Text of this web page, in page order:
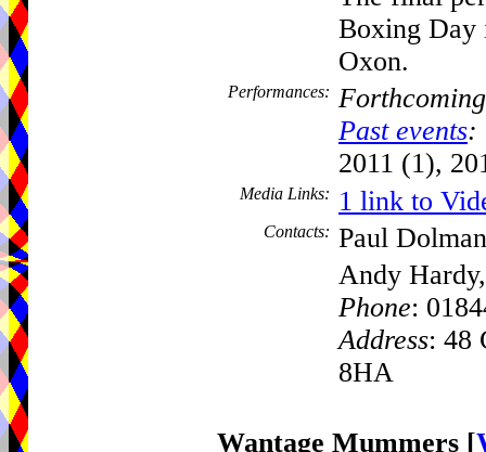
Boxing Day
Oxon.
Performances:
Past events:
2011 (1),
Media Links: 1 link to
Contacts: Paul
Andy
Phone:
Address: 48
8HA
Wantage Mummers [